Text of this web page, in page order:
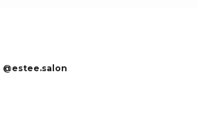
@estee.salon